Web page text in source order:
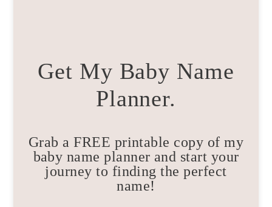
Get My Baby Name
Planner.
Grab a FREE printable copy of my
baby name planner and start your
journey to finding the perfect
name!